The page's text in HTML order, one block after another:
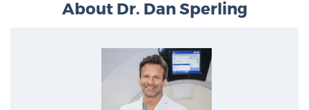
About Dr. Dan Sperling